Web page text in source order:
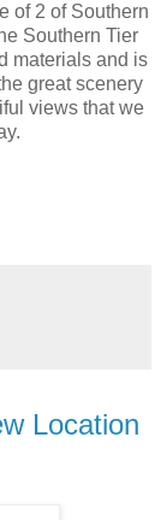
of 2 of Southern
Southern Tier
materials and is
great scenery
views that we
Location